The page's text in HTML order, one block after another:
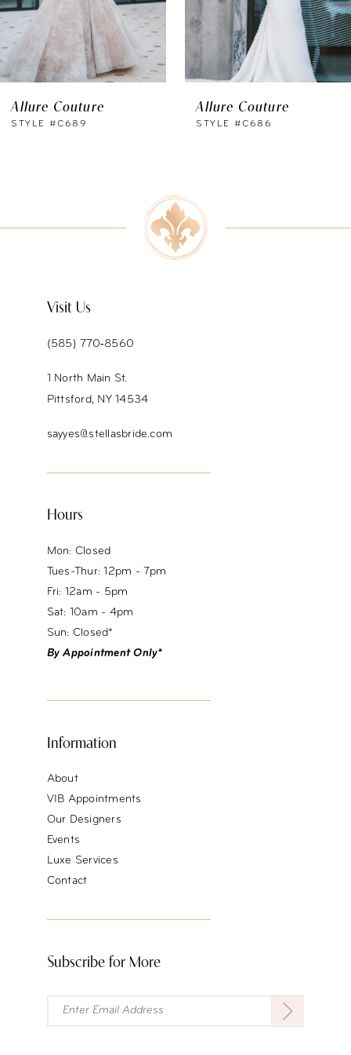
Allure Couture
STYLE #C689
Allure Couture
STYLE #C686
Visit Us
(585) 770‑8560
1 North Main St.
Pittsford, NY 14534
sayyes@stellasbride.com
Hours
Mon: Closed
Tues-Thur: 12pm - 7pm
Fri: 12am - 5pm
Sat: 10am - 4pm
Sun: Closed*
By Appointment Only*
Information
About
VIB Appointments
Our Designers
Events
Luxe Services
Contact
Subscribe for More